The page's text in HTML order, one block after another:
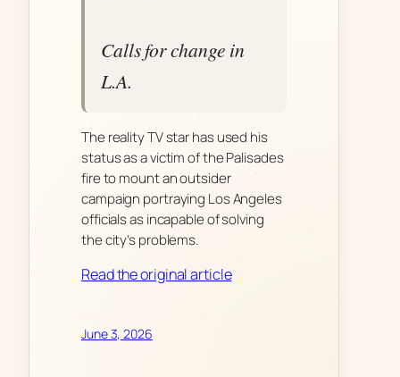
Calls for change in
L.A.
The reality TV star has used his
status as a victim of the Palisades
fire to mount an outsider
campaign portraying Los Angeles
officials as incapable of solving
the city’s problems.
Read the original article
June 3, 2026